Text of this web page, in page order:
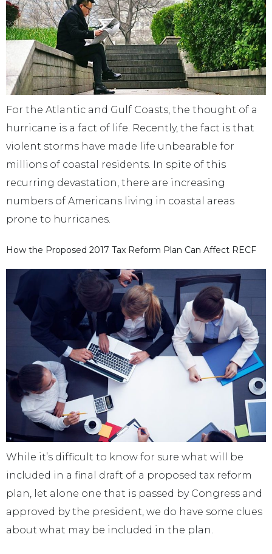
For the Atlantic and Gulf Coasts, the thought of a
hurricane is a fact of life. Recently, the fact is that
violent storms have made life unbearable for
millions of coastal residents. In spite of this
recurring devastation, there are increasing
numbers of Americans living in coastal areas
prone to hurricanes.
How the Proposed 2017 Tax Reform Plan Can Affect RECF
While it’s difficult to know for sure what will be
included in a final draft of a proposed tax reform
plan, let alone one that is passed by Congress and
approved by the president, we do have some clues
about what may be included in the plan.